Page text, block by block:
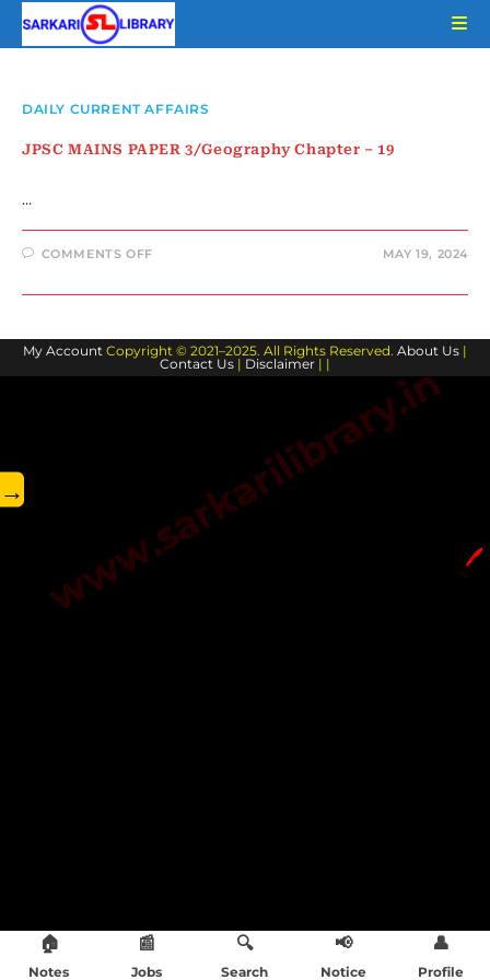
DAILY CURRENT AFFAIRS
JPSC MAINS PAPER 3/Geography Chapter – 19
…
COMMENTS OFFON
PAPER
–
19
MAY 19, 2024
My Account Copyright © 2021–2025. All Rights Reserved. About Us |
Contact Us | Disclaimer | |
www.sarkarilibrary.in
→
🖊️
🏠
Notes
📰
Jobs
🔍
Search
📢
Notice
👤
Profile